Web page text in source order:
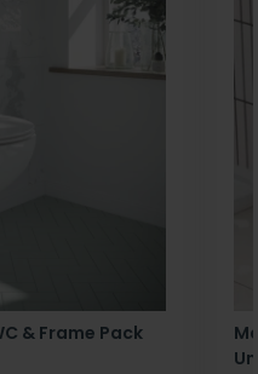
& Frame Pack